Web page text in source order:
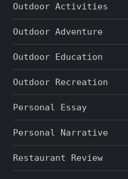
Outdoor Activities
Outdoor Adventure
Outdoor Education
Outdoor Recreation
Personal Essay
Personal Narrative
Restaurant Review